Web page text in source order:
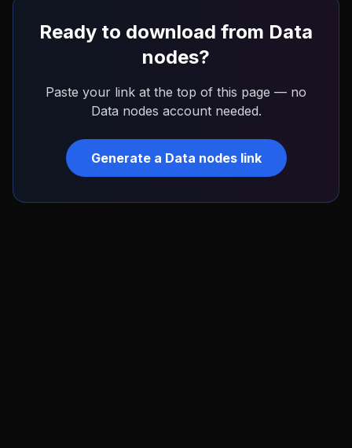
Ready to download from Data
nodes?
Paste your link at the top of this page — no
Data nodes account needed.
Generate a Data nodeslink